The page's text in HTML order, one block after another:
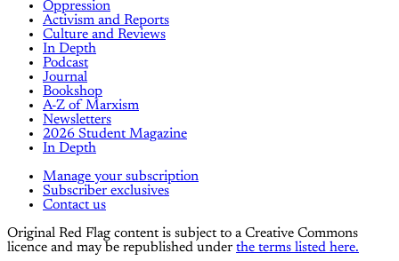
Oppression
Activism and Reports
Culture and Reviews
In Depth
Podcast
Journal
Bookshop
A-Z of Marxism
Newsletters
2026 Student Magazine
In Depth
Manage your subscription
Subscriber exclusives
Contact us
Original Red Flag content is subject to a Creative Commons
licence and may be republished under the terms listed here.